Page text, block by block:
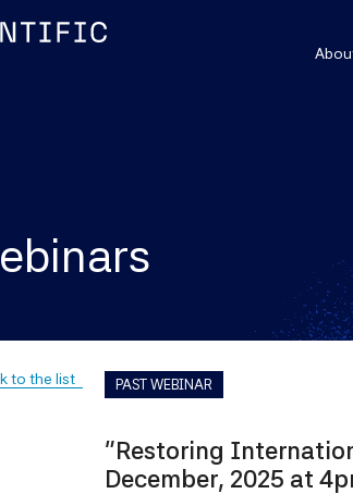
to the list PAST WEBINAR
"Restoring
December, 2025 at